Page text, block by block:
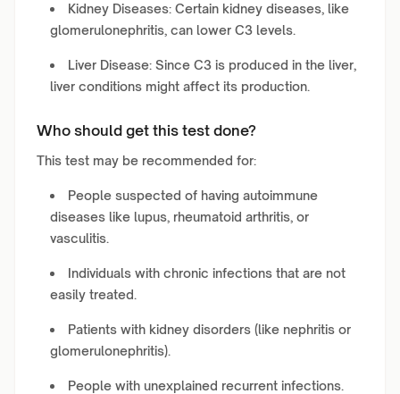
Kidney Diseases: Certain kidney diseases, like
glomerulonephritis, can lower C3 levels.
Liver Disease: Since C3 is produced in the liver,
liver conditions might affect its production.
Who should get this test done?
This test may be recommended for:
People suspected of having autoimmune
diseases like lupus, rheumatoid arthritis, or
vasculitis.
Individuals with chronic infections that are not
easily treated.
Patients with kidney disorders (like nephritis or
glomerulonephritis).
People with unexplained recurrent infections.